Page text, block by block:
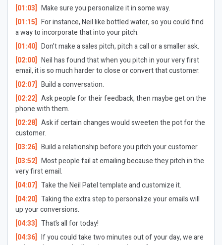
[01:03] Make sure you personalize it in some way.
[01:15] For instance, Neil like bottled water, so you could find
a way to incorporate that into your pitch.
[01:40] Don’t make a sales pitch, pitch a call or a smaller ask.
[02:00] Neil has found that when you pitch in your very first
email, it is so much harder to close or convert that customer.
[02:07] Build a conversation.
[02:22] Ask people for their feedback, then maybe get on the
phone with them.
[02:28] Ask if certain changes would sweeten the pot for the
customer.
[03:26] Build a relationship before you pitch your customer.
[03:52] Most people fail at emailing because they pitch in the
very first email.
[04:07] Take the Neil Patel template and customize it.
[04:20] Taking the extra step to personalize your emails will
up your conversions.
[04:33] That’s all for today!
[04:36] If you could take two minutes out of your day, we are